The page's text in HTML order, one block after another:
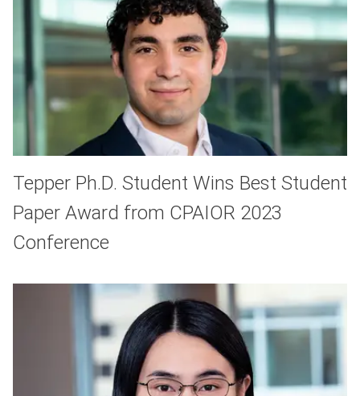
Tepper Ph.D. Student Wins Best Student
Paper Award from CPAIOR 2023
Conference